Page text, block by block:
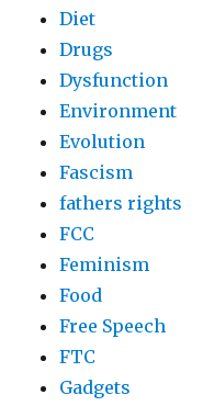
Diet
Drugs
Dysfunction
Environment
Evolution
Fascism
fathers rights
FCC
Feminism
Food
Free Speech
FTC
Gadgets